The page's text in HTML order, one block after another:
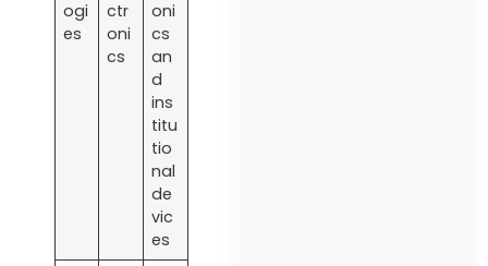
ogi
es
ctr
oni
cs
oni
cs
an
d
ins
titu
tio
nal
de
vic
es